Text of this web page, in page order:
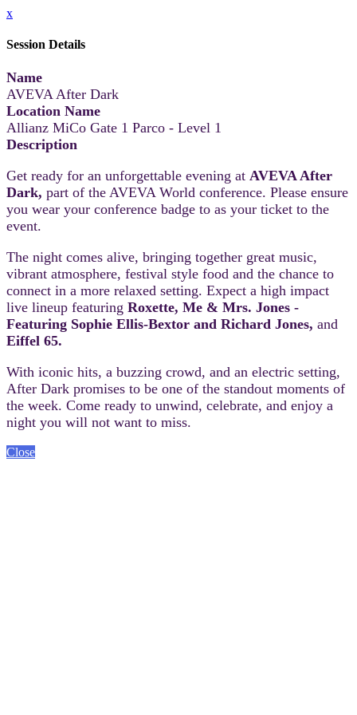
x
Session Details
Name
AVEVA After Dark
Location Name
Allianz MiCo Gate 1 Parco - Level 1
Description
Get ready for an unforgettable evening at AVEVA After
Dark, part of the AVEVA World conference. Please ensure
you wear your conference badge to as your ticket to the
event.
The night comes alive, bringing together great music,
vibrant atmosphere, festival style food and the chance to
connect in a more relaxed setting. Expect a high impact
live lineup featuring Roxette, Me & Mrs. Jones -
Featuring Sophie Ellis-Bextor and Richard Jones, and
Eiffel 65.
With iconic hits, a buzzing crowd, and an electric setting,
After Dark promises to be one of the standout moments of
the week. Come ready to unwind, celebrate, and enjoy a
night you will not want to miss.
Close